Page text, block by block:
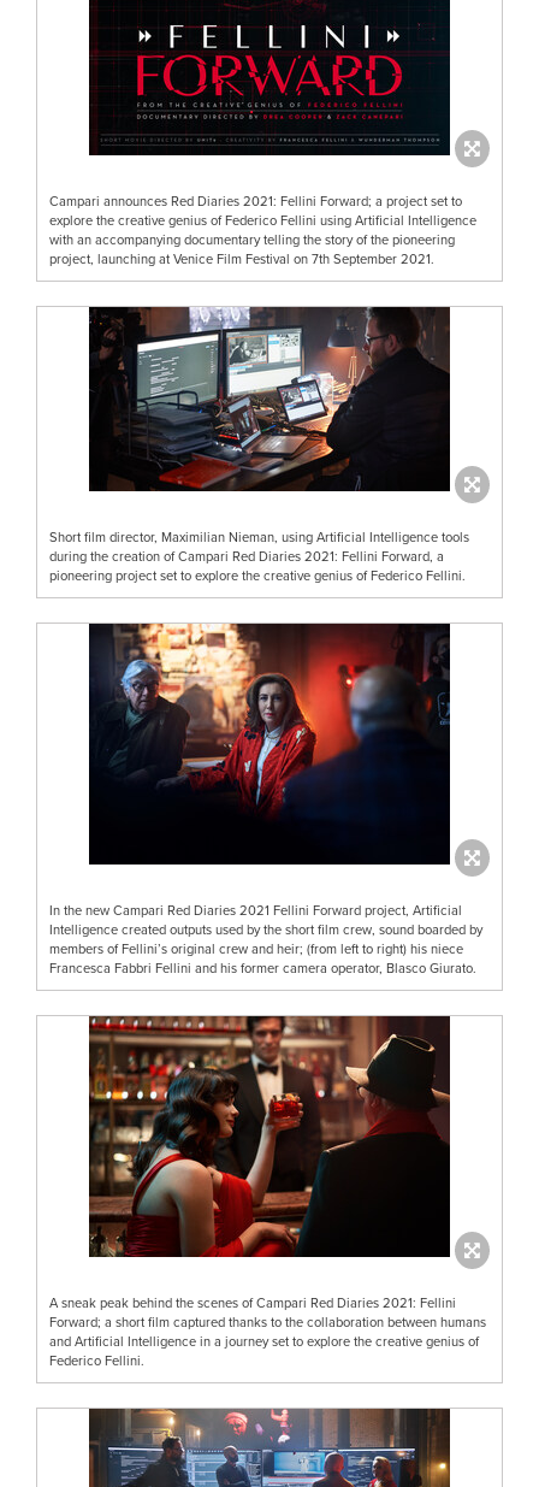
Campari announces Red Diaries 2021: Fellini Forward; a project set to
explore the creative genius of Federico Fellini using Artificial Intelligence
with an accompanying documentary telling the story of the pioneering
project, launching at Venice Film Festival on 7th September 2021.
Short film director, Maximilian Nieman, using Artificial Intelligence tools
during the creation of Campari Red Diaries 2021: Fellini Forward, a
pioneering project set to explore the creative genius of Federico Fellini.
In the new Campari Red Diaries 2021 Fellini Forward project, Artificial
Intelligence created outputs used by the short film crew, sound boarded by
members of Fellini’s original crew and heir; (from left to right) his niece
Francesca Fabbri Fellini and his former camera operator, Blasco Giurato.
A sneak peak behind the scenes of Campari Red Diaries 2021: Fellini
Forward; a short film captured thanks to the collaboration between humans
and Artificial Intelligence in a journey set to explore the creative genius of
Federico Fellini.